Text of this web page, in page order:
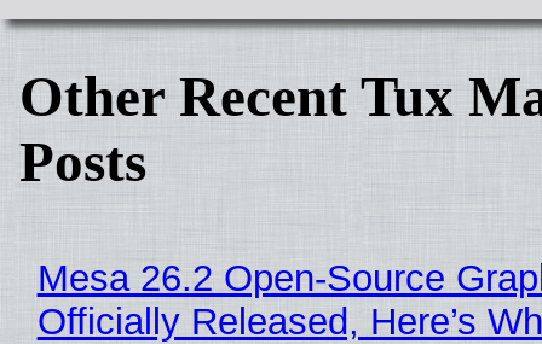
Other Recent Tux
Posts
Mesa 26.2 Open-Source
Officially Released, Here’s